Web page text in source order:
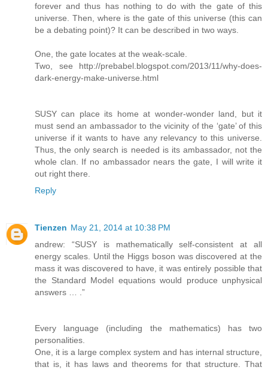
forever and thus has nothing to do with the gate of this
universe. Then, where is the gate of this universe (this can
be a debating point)? It can be described in two ways.
One, the gate locates at the weak-scale.
Two, see http://prebabel.blogspot.com/2013/11/why-does-
dark-energy-make-universe.html
SUSY can place its home at wonder-wonder land, but it
must send an ambassador to the vicinity of the ‘gate’ of this
universe if it wants to have any relevancy to this universe.
Thus, the only search is needed is its ambassador, not the
whole clan. If no ambassador nears the gate, I will write it
out right there.
Reply
Tienzen May 21, 2014 at 10:38 PM
andrew: “SUSY is mathematically self-consistent at all
energy scales. Until the Higgs boson was discovered at the
mass it was discovered to have, it was entirely possible that
the Standard Model equations would produce unphysical
answers … .”
Every language (including the mathematics) has two
personalities.
One, it is a large complex system and has internal structure,
that is, it has laws and theorems for that structure. That